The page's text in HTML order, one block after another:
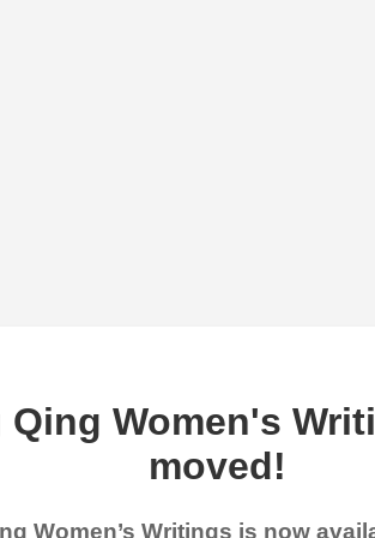
Qing Women's
moved!
Women’s Writings is now